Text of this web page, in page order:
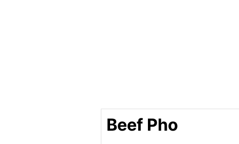
Beef Pho